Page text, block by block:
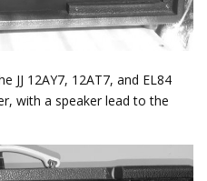
JJ 12AY7, 12AT7, and EL84
with a speaker lead to the